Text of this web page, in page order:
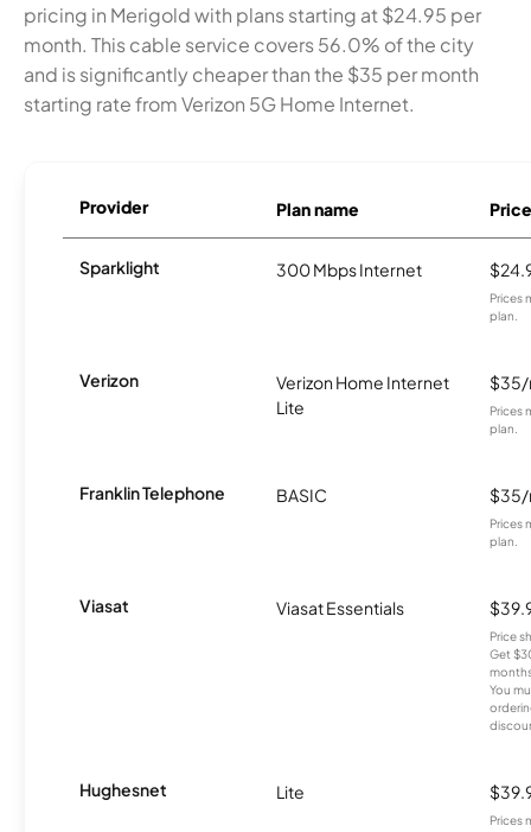
pricing in Merigold with plans starting at $24.95 per
month. This cable service covers 56.0% of the city
and is significantly cheaper than the $35 per month
starting rate from Verizon 5G Home Internet.
Provider Plan name Price
Sparklight 300 Mbps Internet
Prices
plan.
Verizon
Verizon Home Internet
Lite
Prices
plan.
Franklin Telephone BASIC
Prices
plan.
Viasat Viasat Essentials
Price
Get
You
Hughesnet Lite
Prices